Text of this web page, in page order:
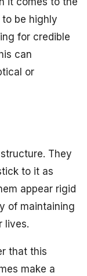
be highly
for credible
can
or
They
to it as
appear rigid
of maintaining
lives.
that this
make a